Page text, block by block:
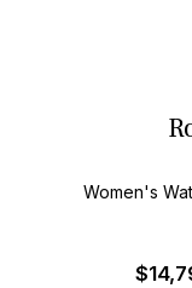
Women's
$